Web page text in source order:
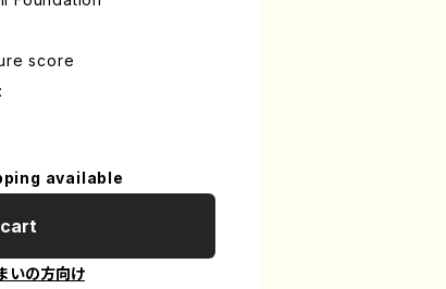
score
available
いの方向け